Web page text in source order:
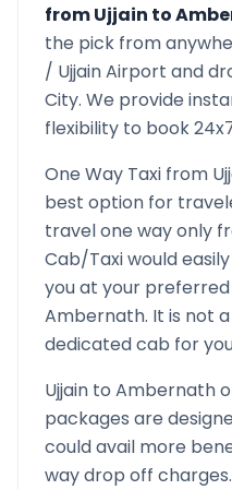
fromUjjain to
the pick from
/ UjjainAirport and
City. We provide
flexibility to book
One Way Taxi from
best option for
travel one way only
Cab/Taxi would
you at your
Ambernath. It is not
dedicated cab for
Ujjain to Ambernath
packages are
could avail more
way drop off